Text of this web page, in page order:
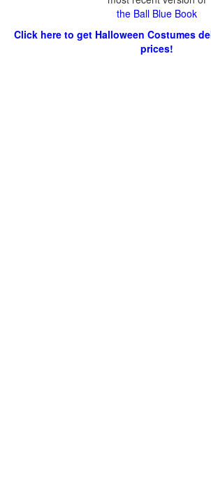
the Ball Blue Book
Click here to get Halloween Costumes
prices!